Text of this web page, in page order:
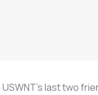
last two